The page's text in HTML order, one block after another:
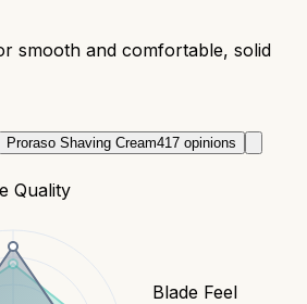
smooth and comfortable, solid
Proraso Shaving Cream417 opinions
Quality
Blade Feel